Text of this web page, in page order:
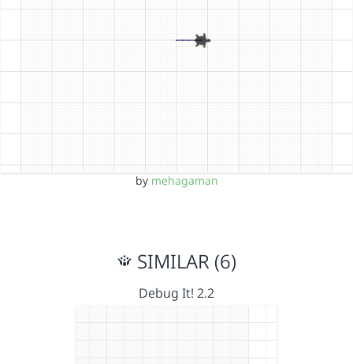
by mehagaman
SIMILAR (6)
Debug It! 2.2